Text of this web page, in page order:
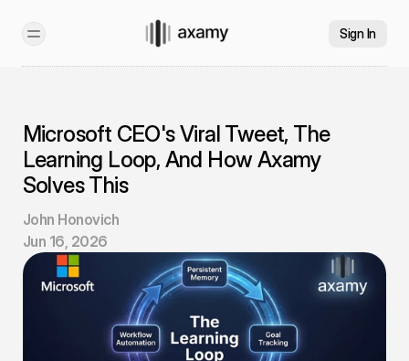
Sign In
Microsoft CEO's Viral Tweet, The
Learning Loop, And How Axamy
Solves This
John Honovich
Jun 16, 2026